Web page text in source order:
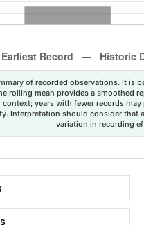
of recorded observations. It is
rolling mean provides a smoothed
years with fewer records
Interpretation should consider that
variation in recording